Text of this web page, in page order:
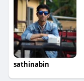
sathinabin